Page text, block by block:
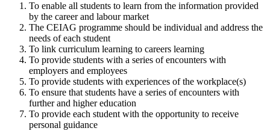
To enable all students to learn from the information provided
by the career and labour market
The CEIAG programme should be individual and address the
needs of each student
To link curriculum learning to careers learning
To provide students with a series of encounters with
employers and employees
To provide students with experiences of the workplace(s)
To ensure that students have a series of encounters with
further and higher education
To provide each student with the opportunity to receive
personal guidance